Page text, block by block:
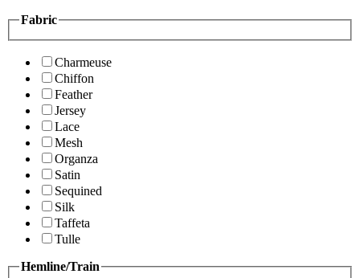
Fabric
Charmeuse
Chiffon
Feather
Jersey
Lace
Mesh
Organza
Satin
Sequined
Silk
Taffeta
Tulle
Hemline/Train